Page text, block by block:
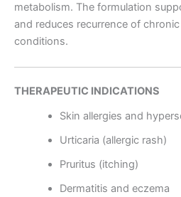
metabolism. The formulation
and reduces recurrence of
conditions.
THERAPEUTIC INDICATIONS
Skin allergies and
Urticaria (allergic rash)
Pruritus (itching)
Dermatitis and eczema